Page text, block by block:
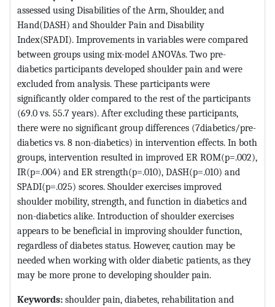
assessed using Disabilities of the Arm, Shoulder, and
Hand(DASH) and Shoulder Pain and Disability
Index(SPADI). Improvements in variables were compared
between groups using mix-model ANOVAs. Two pre-
diabetics participants developed shoulder pain and were
excluded from analysis. These participants were
significantly older compared to the rest of the participants
(69.0 vs. 55.7 years). After excluding these participants,
there were no significant group differences (7diabetics/pre-
diabetics vs. 8 non-diabetics) in intervention effects. In both
groups, intervention resulted in improved ER ROM(p=.002),
IR(p=.004) and ER strength(p=.010), DASH(p=.010) and
SPADI(p=.025) scores. Shoulder exercises improved
shoulder mobility, strength, and function in diabetics and
non-diabetics alike. Introduction of shoulder exercises
appears to be beneficial in improving shoulder function,
regardless of diabetes status. However, caution may be
needed when working with older diabetic patients, as they
may be more prone to developing shoulder pain.
Keywords: shoulder pain, diabetes, rehabilitation and